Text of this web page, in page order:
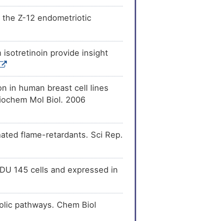
(SRD5A1).
4-
oxo-5-alpha-steroid
[ 9]
3-oxo-5-alpha- [10]
the Z-12 endometriotic
isotretinoin provide insight
in human breast cell lines
Mol Biol. 2006
flame-retardants. Sci Rep.
145 cells and expressed in
pathways. Chem Biol